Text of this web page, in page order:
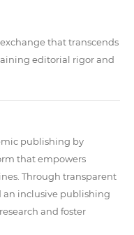
that transcends
editorial rigor and
publishing by
that empowers
Through transparent
an inclusive publishing
and foster